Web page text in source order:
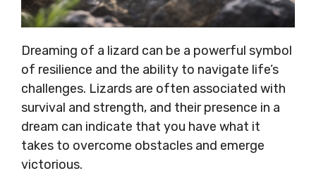
Dreaming of a lizard can be a powerful symbol
of resilience and the ability to navigate life’s
challenges. Lizards are often associated with
survival and strength, and their presence in a
dream can indicate that you have what it
takes to overcome obstacles and emerge
victorious.